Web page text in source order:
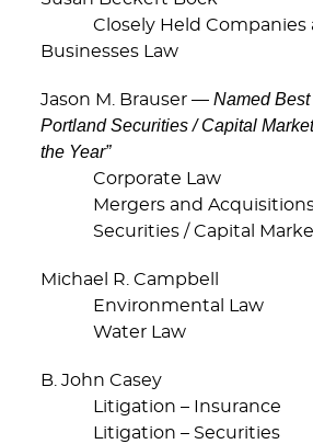
Closely Held Companies
Businesses Law
Jason M. Brauser — Named Best
Portland Securities / Capital
the Year”
Corporate Law
Mergers and Acquisitions
Securities / Capital
Michael R. Campbell
Environmental Law
Water Law
B. John Casey
Litigation – Insurance
Litigation – Securities